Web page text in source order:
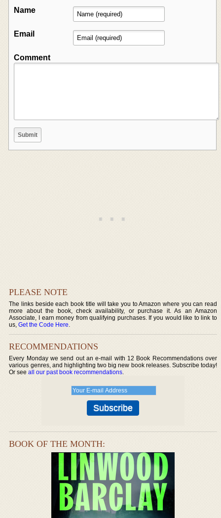
Name
Email
Comment
PLEASE NOTE
The links beside each book title will take you to Amazon where you can read
more about the book, check availability, or purchase it. As an Amazon
Associate, I earn money from qualifying purchases. If you would like to link to
us,Get the Code Here.
RECOMMENDATIONS
Every Monday we send out an e-mail with 12 Book Recommendations over
various genres, and highlighting two big new book releases. Subscribe today!
Or seeall our past book recommendations.
BOOK OF THE MONTH: